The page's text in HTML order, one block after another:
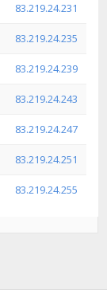
83.219.24.231
83.219.24.235
83.219.24.239
83.219.24.243
83.219.24.247
83.219.24.251
83.219.24.255